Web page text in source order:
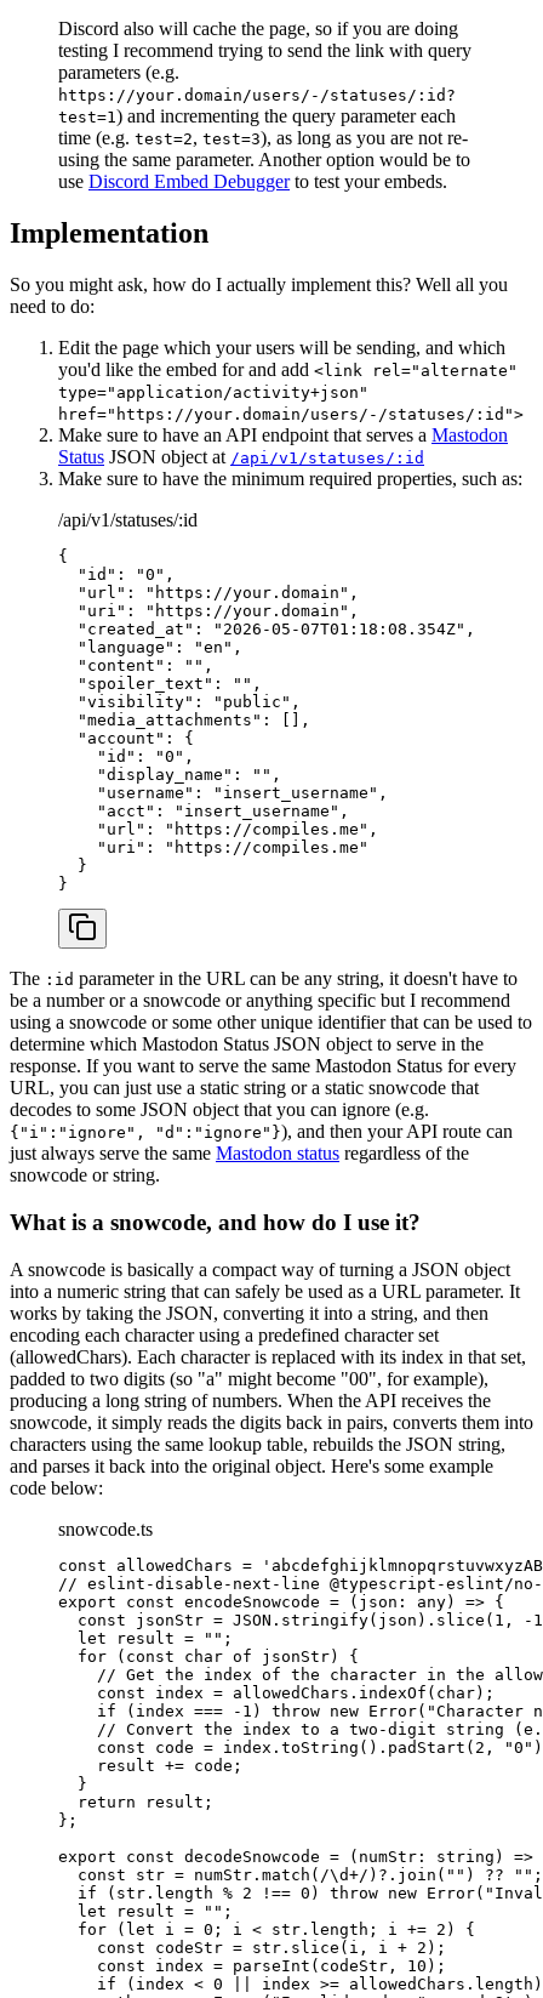
Discord also will cache the page, so if you are doing
testing I recommend trying to send the link with query
parameters (e.g.
https://your.domain/users/-/statuses/:id?
test=1) and incrementing the query parameter each
time (e.g. test=2, test=3), as long as you are not re-
using the same parameter. Another option would be to
use Discord Embed Debuggerto test your embeds.
Implementation
So you might ask, how do I actually implement this? Well all you
need to do:
Edit the page which your users will be sending, and which
you'd like the embed for and add <link rel="alternate"
type="application/activity+json"
href="https://your.domain/users/-/statuses/:id">
Make sure to have an API endpoint that serves a Mastodon
Status JSON object at /api/v1/statuses/:id
Make sure to have the minimum required properties, such as:
/api/v1/statuses/:id
{
  "id"
: "0" ,
  "url"
: "https://your.domain" ,
  "uri"
: "https://your.domain" ,
  "created_at"
: "2026-05-07T01:18:08.354Z" ,
  "language"
: "en" ,
  "content"
: "" ,
  "spoiler_text"
: "" ,
  "visibility"
: "public" ,
  "media_attachments"
: [],
  "account"
: {
    "id"
: "0" ,
    "display_name"
: "" ,
    "username"
: "insert_username" ,
    "acct"
: "insert_username" ,
    "url"
: "https://compiles.me" ,
    "uri"
:
"https://compiles.me"
  }
}
The :id parameter in the URL can be any string, it doesn't have to
be a number or a snowcode or anything specific but I recommend
using a snowcode or some other unique identifier that can be used to
determine which Mastodon Status JSON object to serve in the
response. If you want to serve the same Mastodon Status for every
URL, you can just use a static string or a static snowcode that
decodes to some JSON object that you can ignore (e.g.
{"i":"ignore", "d":"ignore"}), and then your API route can
just always serve the same Mastodon status regardless of the
snowcode or string.
What is a snowcode, and how do I use it?
A snowcode is basically a compact way of turning a JSON object
into a numeric string that can safely be used as a URL parameter. It
works by taking the JSON, converting it into a string, and then
encoding each character using a predefined character set
(allowedChars). Each character is replaced with its index in that set,
padded to two digits (so "a" might become "00", for example),
producing a long string of numbers. When the API receives the
snowcode, it simply reads the digits back in pairs, converts them into
characters using the same lookup table, rebuilds the JSON string,
and parses it back into the original object. Here's some example
code below:
snowcode.ts
const allowedChars =
// eslint-disable-next-line @typescript-eslint/
export const encodeSnowcode = ( json : any) => {
  const
jsonStr = JSON . stringify(json). slice ( 1 , - 1
  let
result = "" ;
  for
( const char of jsonStr) {
// Get the index of the character in the
    const
index = allowedChars. indexOf (char);
    if
(index === - 1 ) throw new Error( "Character
// Convert the index to a two-digit string
    const
code = index. toString (). padStart ( 2 , "0"
    result
+= code;
  }
  return
result;
};
export const decodeSnowcode = ( numStr : string ) =>
  const
str = numStr. match ( /\d+/ )?. join ( "" ) ?? "" ;
  if
(str. length % 2 !== 0 ) throw new Error(
  let
result = "" ;
  for
( let i = 0 ; i < str. length ; i += 2 ) {
    const
codeStr = str. slice (i, i + 2 );
    const
index = parseInt (codeStr, 10 );
    if
(index < 0 index >= allowedChars. length